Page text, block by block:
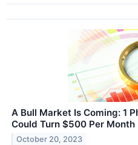
A Bull Market Is Coming: 1
Could Turn $500 Per Month
October 20, 2023